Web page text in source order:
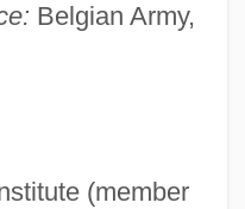
Belgian Army,
(member